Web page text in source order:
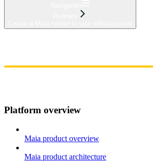
Platform overview
Maia product overview
Maia product architecture